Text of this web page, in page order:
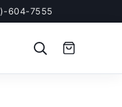
604-7555